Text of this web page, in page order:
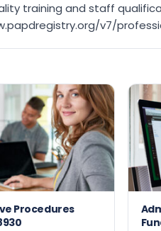
training and staff
v7/
Procedures